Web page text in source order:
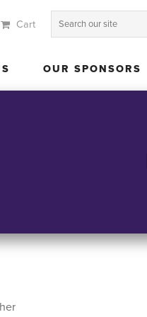
US OUR SPONSORS
Cart
OUR SPONSORS